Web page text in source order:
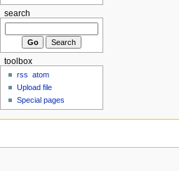
search
toolbox
rss
atom
Upload file
Special pages